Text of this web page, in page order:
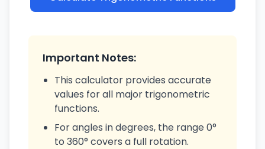
Important Notes:
This calculator provides accurate
values for all major trigonometric
functions.
For angles in degrees, the range 0°
to 360° covers a full rotation.